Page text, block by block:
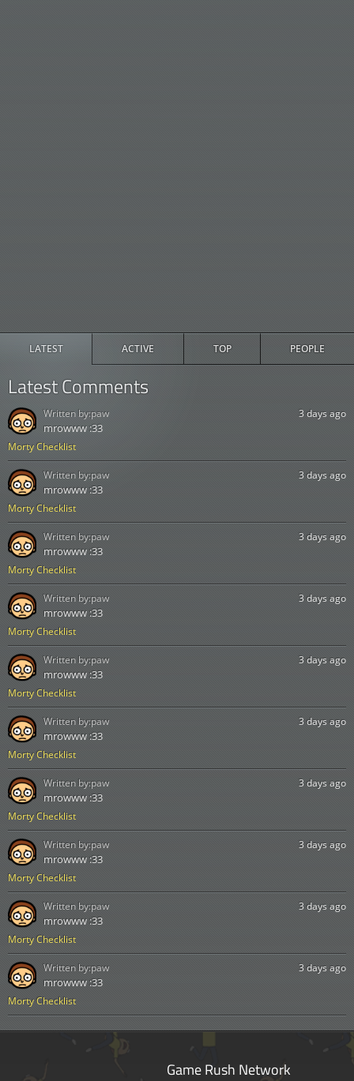
LATEST ACTIVE TOP PEOPLE
Latest Comments
Morty Checklist
3 days ago
mrowww :33
Written by:paw
Morty Checklist
3 days ago
mrowww :33
Written by:paw
Morty Checklist
3 days ago
mrowww :33
Written by:paw
Morty Checklist
3 days ago
mrowww :33
Written by:paw
Morty Checklist
3 days ago
mrowww :33
Written by:paw
Morty Checklist
3 days ago
mrowww :33
Written by:paw
Morty Checklist
3 days ago
mrowww :33
Written by:paw
Morty Checklist
3 days ago
mrowww :33
Written by:paw
Morty Checklist
3 days ago
mrowww :33
Written by:paw
Morty Checklist
3 days ago
mrowww :33
Written by:paw
Game Rush Network